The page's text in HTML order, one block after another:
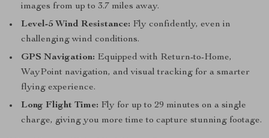
images from up to 3.7 miles away.
Level-5 Wind Resistance: Fly confidently, even in
challenging wind conditions.
GPS Navigation: Equipped with Return-to-Home,
WayPoint navigation, and visual tracking for a smarter
flying experience.
Long Flight Time: Fly for up to 29 minutes on a single
charge, giving you more time to capture stunning footage.